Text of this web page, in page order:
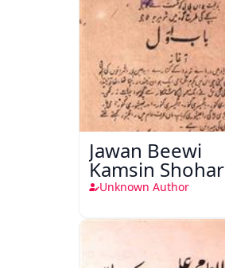
Jawan Beewi
Kamsin Shohar
Unknown Author